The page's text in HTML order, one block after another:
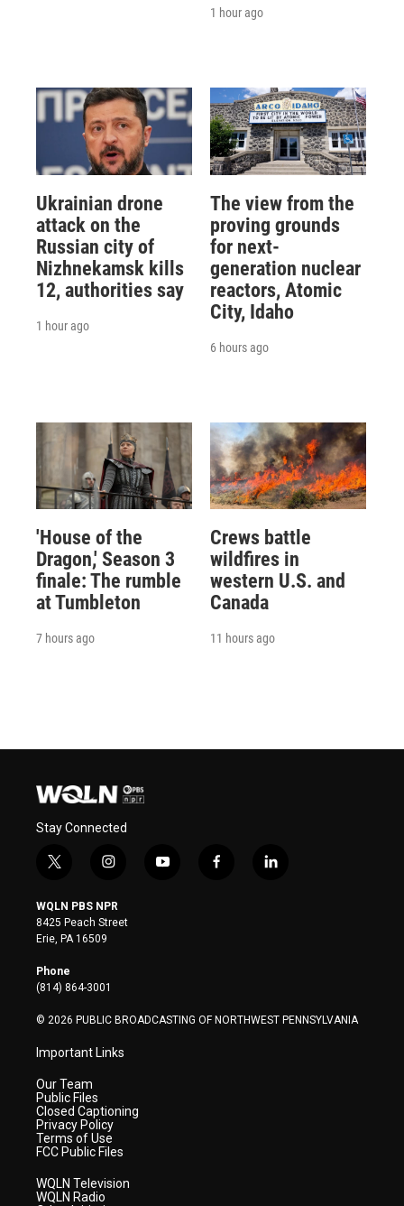
1 hour ago
Ukrainian drone
attack on the
Russian city of
Nizhnekamsk kills
12, authorities say
1 hour ago
The view from the
proving grounds
for next-
generation nuclear
reactors, Atomic
City, Idaho
6 hours ago
'House of the
Dragon,' Season 3
finale: The rumble
at Tumbleton
7 hours ago
Crews battle
wildfires in
western U.S. and
Canada
11 hours ago
Stay Connected
t
i
t
t
e
r
i
s
t
a
y
f
l
WQLN PBS NPR
8425 Peach Street
Erie, PA 16509
Phone
(814) 864-3001
© 2026 PUBLIC BROADCASTING OF NORTHWEST PENNSYLVANIA
Important Links
Our Team
Public Files
Closed Captioning
Privacy Policy
Terms of Use
FCC Public Files
WQLN Television
WQLN Radio